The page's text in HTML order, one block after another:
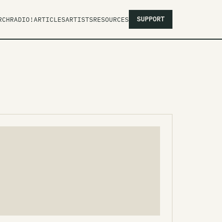
RADIO!ARTICLESARTISTSRESOURCES SUPPORT